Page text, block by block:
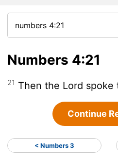
Numbers 4:21
21 Then the Lord spoke
Continue
< Numbers 3